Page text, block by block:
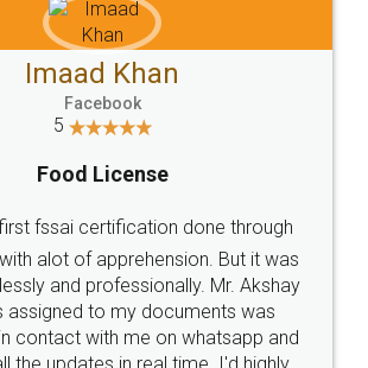
CHOOSE
LEGALDOCS
hassle free service.